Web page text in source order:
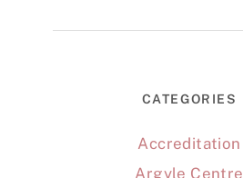
CATEGORIES
Accreditation
Argyle Centre